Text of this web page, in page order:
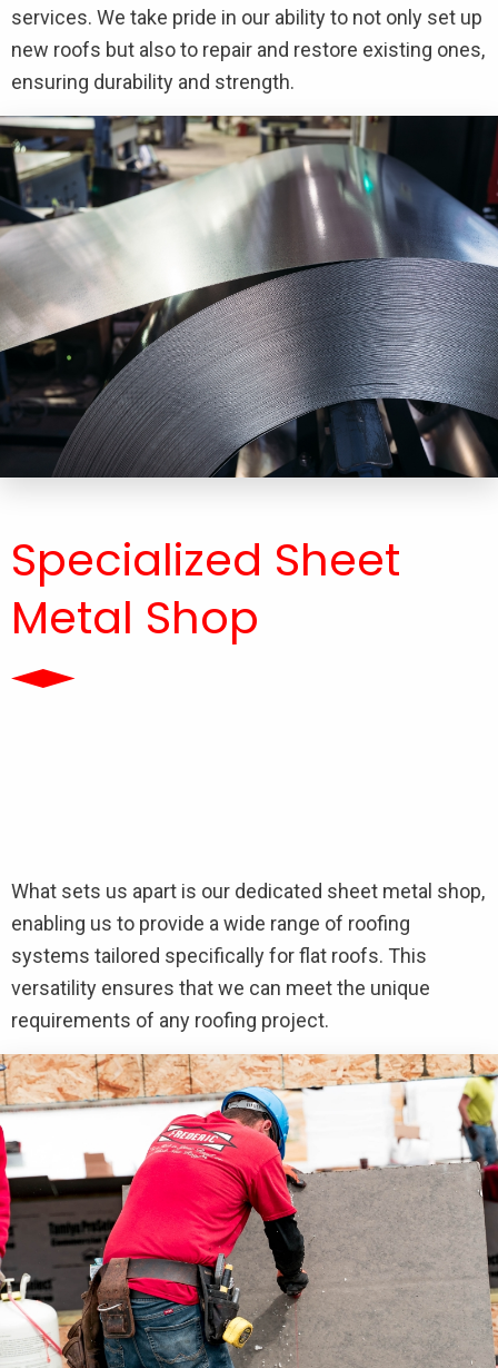
services. We take pride in our ability to not only set up
new roofs but also to repair and restore existing ones,
ensuring durability and strength.
Specialized Sheet
Metal Shop
What sets us apart is our dedicated sheet metal shop,
enabling us to provide a wide range of roofing
systems tailored specifically for flat roofs. This
versatility ensures that we can meet the unique
requirements of any roofing project.